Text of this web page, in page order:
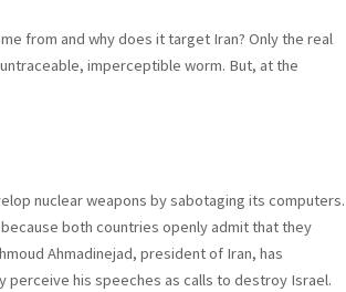
from and why does it target Iran? Only the real
imperceptible worm. But, at the
nuclear weapons by sabotaging its computers.
both countries openly admit that they
Ahmadinejad, president of Iran, has
perceive his speeches as calls to destroy Israel.